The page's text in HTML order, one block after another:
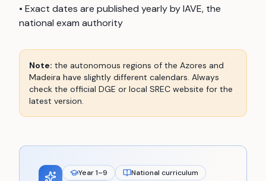
• Exact dates are published yearly by IAVE, the
national exam authority
Note: the autonomous regions of the Azores and
Madeira have slightly different calendars. Always
check the official DGE or local SREC website for the
latest version.
Year 1–9
National curriculum